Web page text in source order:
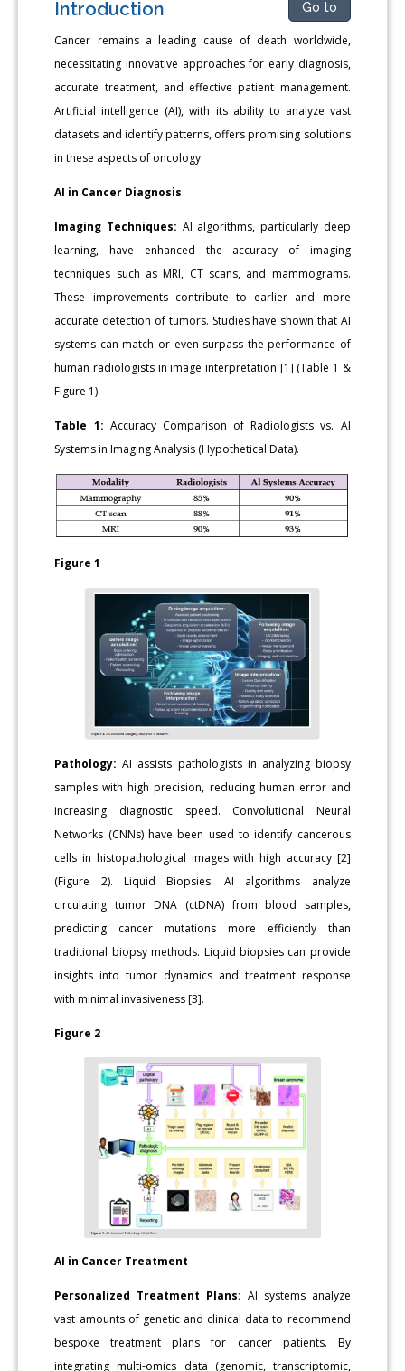
Introduction Go to
Cancer remains a leading cause of death worldwide,
necessitating innovative approaches for early diagnosis,
accurate treatment, and effective patient management.
Artificial intelligence (AI), with its ability to analyze vast
datasets and identify patterns, offers promising solutions
in these aspects of oncology.
AI in Cancer Diagnosis
Imaging Techniques: AI algorithms, particularly deep
learning, have enhanced the accuracy of imaging
techniques such as MRI, CT scans, and mammograms.
These improvements contribute to earlier and more
accurate detection of tumors. Studies have shown that AI
systems can match or even surpass the performance of
human radiologists in image interpretation [1] (Table 1 &
Figure 1).
Table 1: Accuracy Comparison of Radiologists vs. AI
Systems in Imaging Analysis (Hypothetical Data).
Figure 1
Pathology: AI assists pathologists in analyzing biopsy
samples with high precision, reducing human error and
increasing diagnostic speed. Convolutional Neural
Networks (CNNs) have been used to identify cancerous
cells in histopathological images with high accuracy [2]
(Figure 2). Liquid Biopsies: AI algorithms analyze
circulating tumor DNA (ctDNA) from blood samples,
predicting cancer mutations more efficiently than
traditional biopsy methods. Liquid biopsies can provide
insights into tumor dynamics and treatment response
with minimal invasiveness [3].
Figure 2
AI in Cancer Treatment
Personalized Treatment Plans: AI systems analyze
vast amounts of genetic and clinical data to recommend
bespoke treatment plans for cancer patients. By
integrating multi-omics data (genomic, transcriptomic,